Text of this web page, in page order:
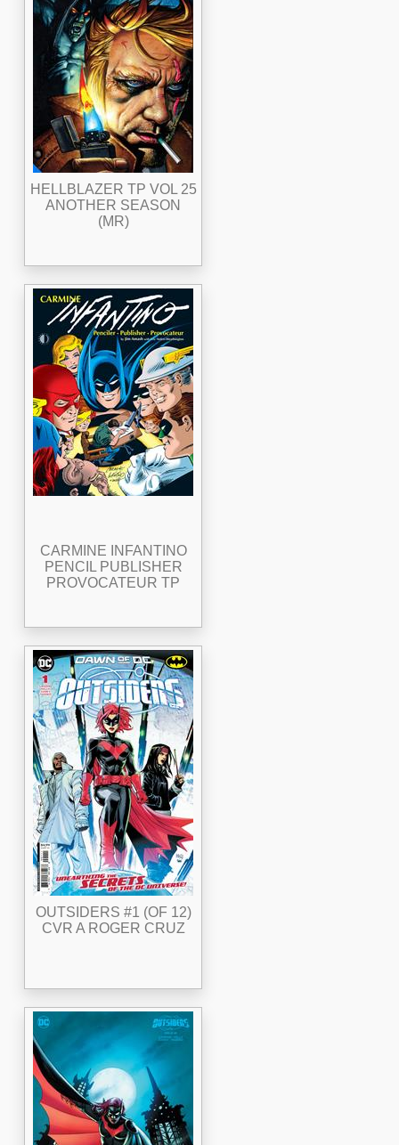
HELLBLAZER TP VOL 25
ANOTHER SEASON
(MR)
CARMINE INFANTINO
PENCIL PUBLISHER
PROVOCATEUR TP
OUTSIDERS #1 (OF 12)
CVR A ROGER CRUZ